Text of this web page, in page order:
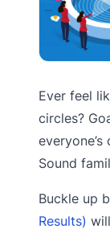
Ever feel
circles?
Sound
Buckle up
Results)